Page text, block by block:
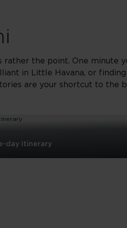
rather the point. One minute
in Little Havana, or
are your shortcut to the
day itinerary